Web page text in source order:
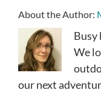
About the Author:
Busy
We
our next